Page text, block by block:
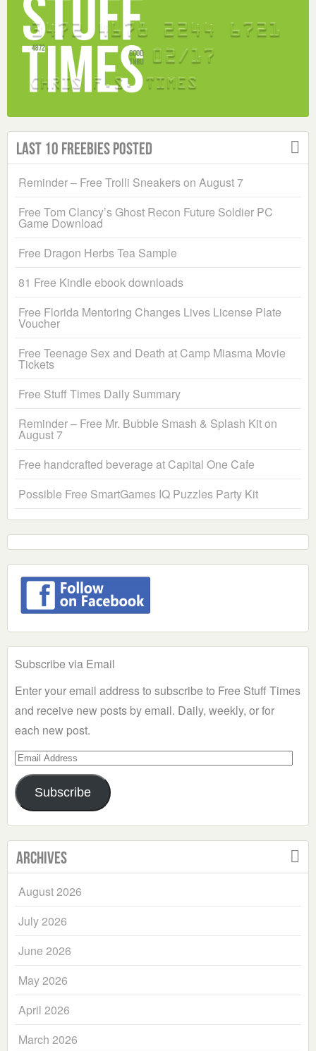
Last 10 Freebies Posted
Reminder – Free Trolli Sneakers on August 7
Free Tom Clancy’s Ghost Recon Future Soldier PC
Game Download
Free Dragon Herbs Tea Sample
81 Free Kindle ebook downloads
Free Florida Mentoring Changes Lives License Plate
Voucher
Free Teenage Sex and Death at Camp Miasma Movie
Tickets
Free Stuff Times Daily Summary
Reminder – Free Mr. Bubble Smash & Splash Kit on
August 7
Free handcrafted beverage at Capital One Cafe
Possible Free SmartGames IQ Puzzles Party Kit
Subscribe via Email
Enter your email address to subscribe to Free Stuff Times
and receive new posts by email. Daily, weekly, or for
each new post.
Email
Address
Subscribe
Archives
August 2026
July 2026
June 2026
May 2026
April 2026
March 2026